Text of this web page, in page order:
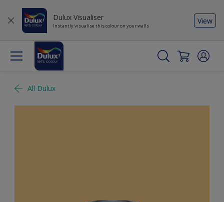
Dulux Visualiser
Instantly visualise this colour on your walls
View
All Dulux